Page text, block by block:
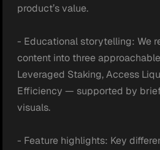
product’s value.
- Educational storytelling: We
content into three
Leveraged Staking, Access
Efficiency — supported by
visuals.
- Feature highlights: Key